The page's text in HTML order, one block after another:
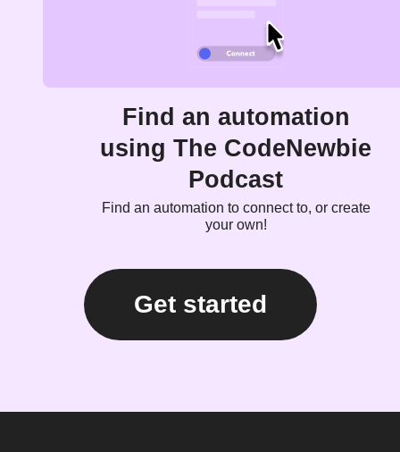
Find an automation
using The CodeNewbie
Podcast
Find an automation to connect to, or create
your own!
Get started